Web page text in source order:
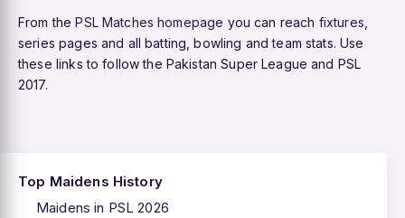
From thePSL Matches homepage you can reach fixtures
series pages and all batting, bowling and team stats. Use
these links to follow the Pakistan Super League and PSL
2017.
Top Maidens History
Maidens in PSL 2026